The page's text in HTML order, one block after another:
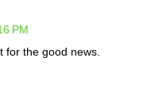
PM
for the good news.